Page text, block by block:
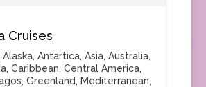
Cruises
Alaska, Antartica, Asia, Australia,
, Caribbean, Central America,
, Greenland, Mediterranean,